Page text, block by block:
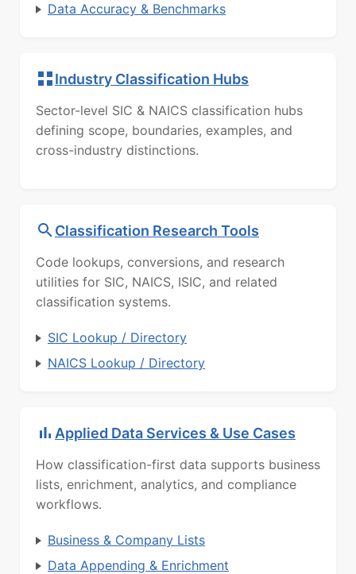
Data Accuracy & Benchmarks
Industry Classification Hubs
Sector-level SIC & NAICS classification hubs
defining scope, boundaries, examples, and
cross-industry distinctions.
Classification Research Tools
Code lookups, conversions, and research
utilities for SIC, NAICS, ISIC, and related
classification systems.
SIC Lookup / Directory
NAICS Lookup / Directory
Applied Data Services & Use Cases
How classification-first data supports business
lists, enrichment, analytics, and compliance
workflows.
Business & Company Lists
Data Appending & Enrichment